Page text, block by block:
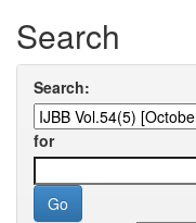
Search
Search:
for